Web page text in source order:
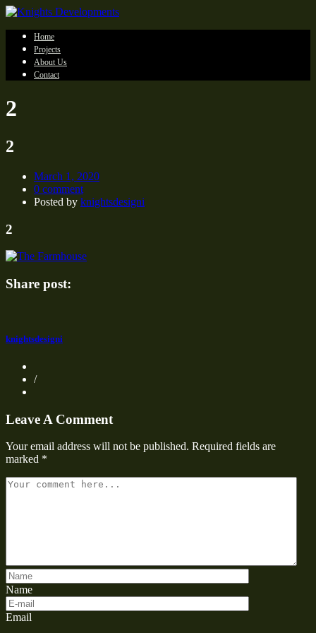
Home
Projects
About Us
Contact
2
2
March 1, 2020
0 comment
Posted by knightsdesigni
2
Share post:
knightsdesigni
/
Leave A Comment
Your email address will not be published. Required fields are
marked *
Name
Email